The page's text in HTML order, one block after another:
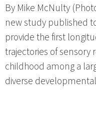
By Mike McNulty
new study published
provide the first
trajectories of sensory
childhood among a
diverse